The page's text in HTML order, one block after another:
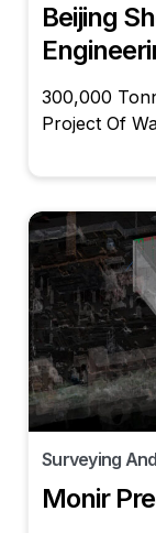
Beijing
Wanhua
Ltd.
300,000
Project Of
Surveying
Monir